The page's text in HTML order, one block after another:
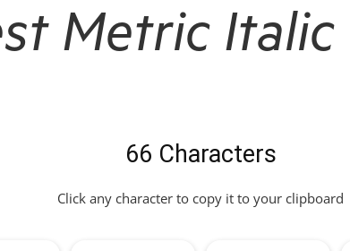
Metric Italic
66 Characters
Click any character to copy it to your clipboard